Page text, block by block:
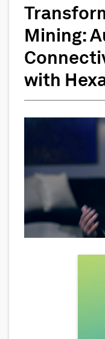
Mining:
with